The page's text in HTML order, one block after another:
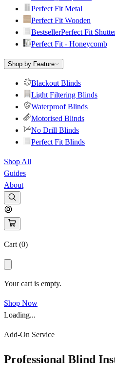
Perfect Fit Metal
Perfect Fit Wooden
BestsellerPerfect Fit
Perfect Fit - Honeycomb
Shop by Feature
Blackout Blinds
Light Filtering Blinds
Waterproof Blinds
Motorised Blinds
No Drill Blinds
Perfect Fit Blinds
Shop All
Guides
About
Cart (0)
Your cart is empty.
Shop Now
Loading...
Add-On Service
Professional Blind